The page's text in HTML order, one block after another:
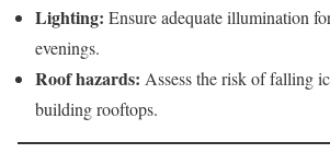
Lighting: Ensure adequate illumination
evenings.
Roof hazards: Assess the risk of falling
building rooftops.